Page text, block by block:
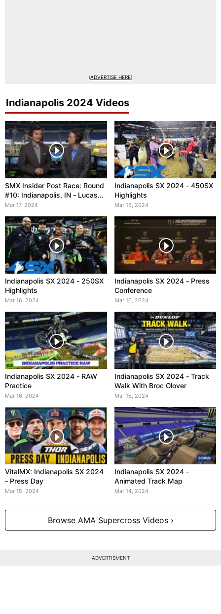
(ADVERTISE HERE)
Indianapolis 2024 Videos
SMX Insider Post Race: Round
#10: Indianapolis, IN - Lucas
Oil Stadium
Mar 17, 2024
Indianapolis SX 2024 - 450SX
Highlights
Mar 16, 2024
Indianapolis SX 2024 - 250SX
Highlights
Mar 16, 2024
Indianapolis SX 2024 - Press
Conference
Mar 16, 2024
Indianapolis SX 2024 - RAW
Practice
Mar 16, 2024
Indianapolis SX 2024 - Track
Walk With Broc Glover
Mar 16, 2024
VitalMX: Indianapolis SX 2024
- Press Day
Mar 15, 2024
Indianapolis SX 2024 -
Animated Track Map
Mar 14, 2024
Browse AMA Supercross Videos ›
ADVERTISMENT